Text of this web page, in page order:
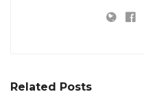
Related Posts